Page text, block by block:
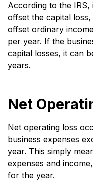
According to the IRS,
offset the capital
offset ordinary
per year. If the
capital losses, it can
years.
Net
Net operating loss
business expenses
year. This simply
expenses and
for the year.